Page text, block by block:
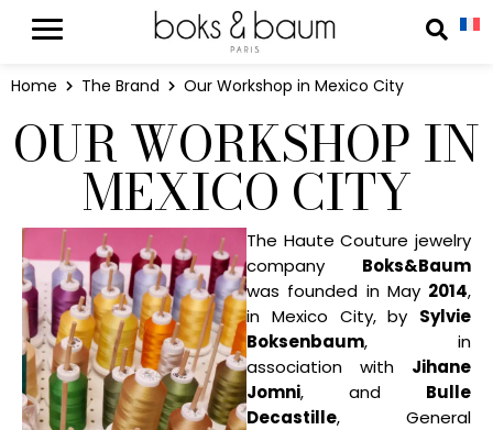
Home The Brand Our Workshop in Mexico City
OUR WORKSHOP IN
MEXICO CITY
The Haute Couture jewelry
company Boks&Baum
was founded in May 2014,
in Mexico City, by Sylvie
Boksenbaum, in
association with Jihane
Jomni, and Bulle
Decastille, General
Cookies management panel